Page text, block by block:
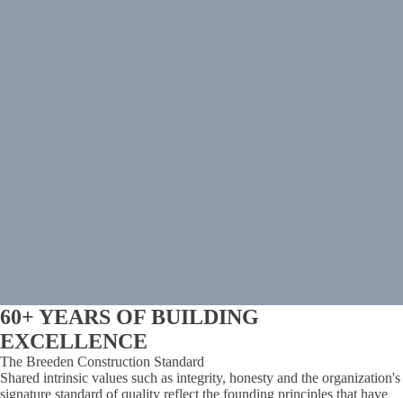
60+ YEARS OF BUILDING
EXCELLENCE
The Breeden Construction Standard
Shared intrinsic values such as integrity, honesty and the organization's
signature standard of quality reflect the founding principles that have